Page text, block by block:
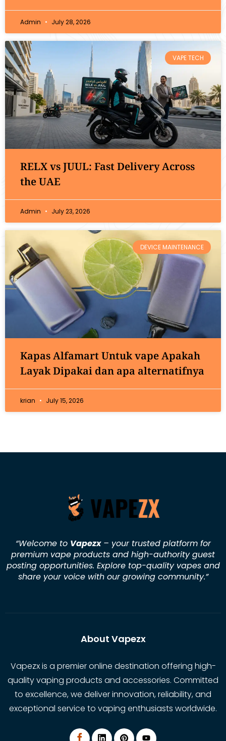
Admin July 28, 2026
VAPE TECH
RELX vs JUUL: Fast Delivery Across
the UAE
Admin July 23, 2026
DEVICE MAINTENANCE
Kapas Alfamart Untuk vape Apakah
Layak Dipakai dan apa alternatifnya
krian July 15, 2026
“Welcome to Vapezx– your trusted platform for
premium vape products and high-authority guest
posting opportunities. Explore top-quality vapes and
share your voice with our growing community.”
About Vapezx
Vapezx is a premier online destination offering high-
quality vaping products and accessories. Committed
to excellence, we deliver innovation, reliability, and
exceptional service to vaping enthusiasts worldwide.